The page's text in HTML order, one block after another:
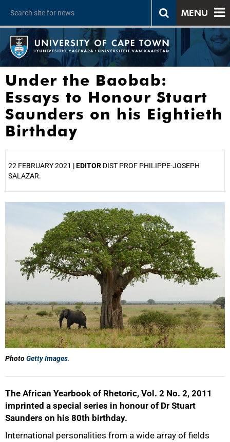
MENU
Under the Baobab:
Essays to Honour Stuart
Saunders on his Eightieth
Birthday
22 FEBRUARY 2021 |EDITOR DIST PROF PHILIPPE-JOSEPH
SALAZAR.
PhotoGetty Images.
The African Yearbook of Rhetoric, Vol. 2 No. 2, 2011
imprinted a special series in honour of Dr Stuart
Saunders on his 80th birthday.
International personalities from a wide array of fields